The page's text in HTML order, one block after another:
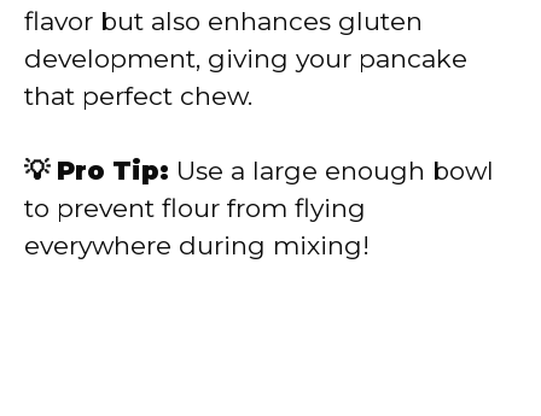
flavor but also enhances gluten
development, giving your pancake
that perfect chew.
💡 Pro Tip: Use a large enough bowl
to prevent flour from flying
everywhere during mixing!